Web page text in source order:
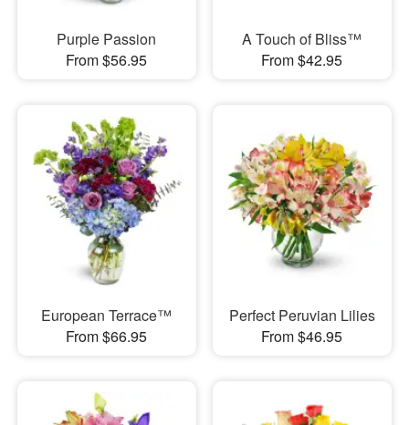
Purple Passion
From $56.95
A Touch of Bliss™
From $42.95
European Terrace™
From $66.95
Perfect Peruvian Lilies
From $46.95